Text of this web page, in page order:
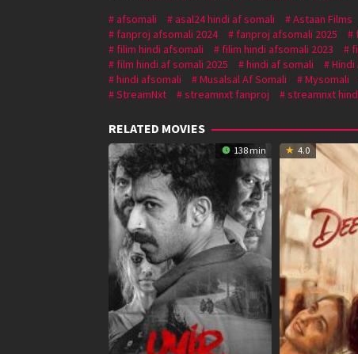
afsomali
asal24 hindi af somali Astaan Films
fanproj afsomali 2024
fanproj afsomali 2025
filim hindi afsomali
filim hindi afsomali 2023
film hindi af somali 2025
hindi af somali Hindi
hindi afsomali
Musalsal Af Somali Mysomali
StreamNxt
streamnxt fanproj streamnxt
RELATED MOVIES
138 min 4.0